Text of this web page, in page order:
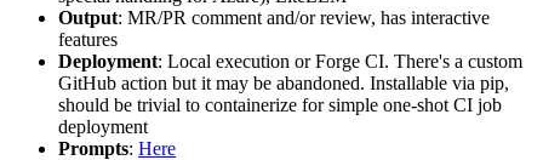
Output: MR/PR comment and/or review, has interactive
features
Deployment: Local execution or Forge CI. There's a custom
GitHub action but it may be abandoned. Installable via pip,
should be trivial to containerize for simple one-shot CI job
deployment
Prompts: Here